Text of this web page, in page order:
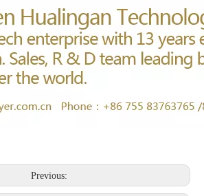
Previous: